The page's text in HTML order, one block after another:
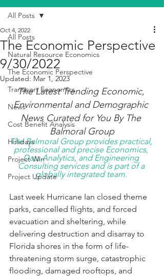
All Posts
Natural Resource Economics
The Economic Perspective
Transport Economics
News
Cost Benefit Analysis
Holidays
Project Win
Project Update
All Posts
The Economic Perspective
9/30/2022
Oct 4, 2022
Updated: Mar 1, 2023
The Latest Trending Economic,
Environmental and Demographic
News Curated for You By The
Balmoral Group
The Balmoral Group provides practical,
professional and precise Economics,
Data Analytics, and Engineering
Consulting services and is part of a
globally integrated team.
Last week Hurricane Ian closed theme
parks, cancelled flights, and forced
evacuation and sheltering, while
delivering destruction and disarray to
Florida shores in the form of life-
threatening storm surge, catastrophic
flooding, damaged rooftops, and